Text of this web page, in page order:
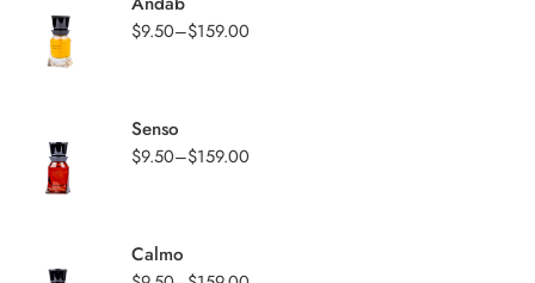
$9.50–$159.00
Senso
$9.50–$159.00
Calmo